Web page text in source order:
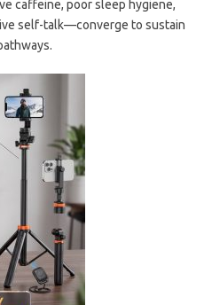
caffeine, poor sleep hygiene,
self-talk—converge to sustain